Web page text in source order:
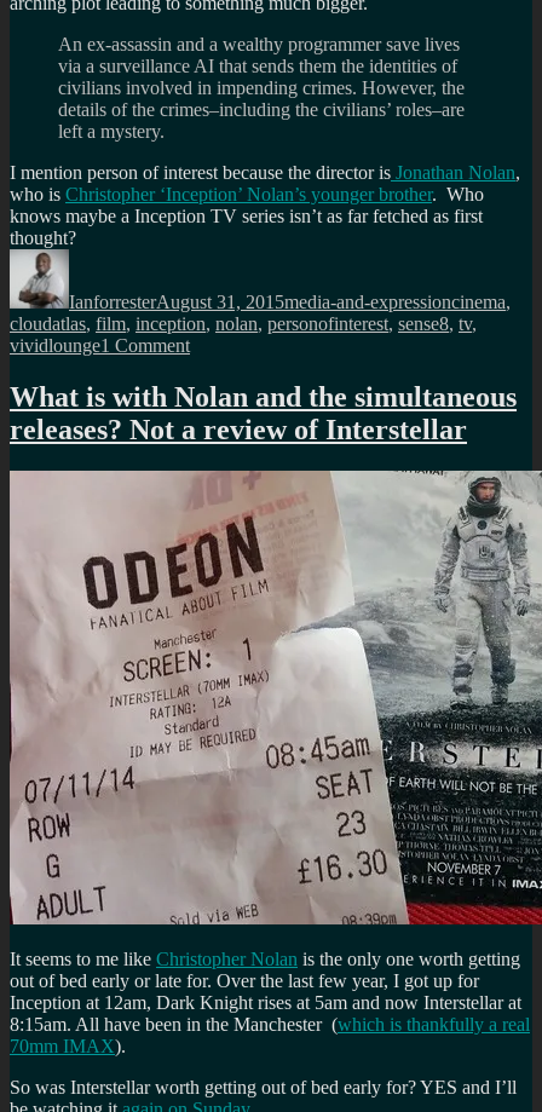
An ex-assassin and a wealthy programmer save lives
via a surveillance AI that sends them the identities of
civilians involved in impending crimes. However, the
details of the crimes–including the civilians’ roles–are
left a mystery.
I mention person of interest because the director is Jonathan Nolan,
who is Christopher ‘Inception’ Nolan’s younger brother. Who
knows maybe a Inception TV series isn’t as far fetched as first
thought?
Author
IanforresterAugust 31, 2015media-and-expressioncinema,
cloudatlas, film, inception, nolan, personofinterest, sense8, tv,
vividlounge1 Commenton
as
a
TV
What is with Nolan and the simultaneous
releases? Not a review of Interstellar
It seems to me like Christopher Nolan is the only one worth getting
out of bed early or late for. Over the last few year, I got up for
Inception at 12am, Dark Knight rises at 5am and now Interstellar at
8:15am. All have been in the Manchester (which is thankfully a real
70mm IMAX).
So was Interstellar worth getting out of bed early for? YES and I’ll